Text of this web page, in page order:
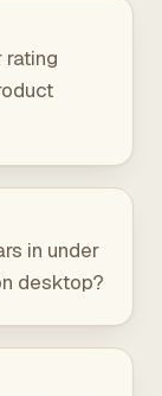
rating
in under
desktop?